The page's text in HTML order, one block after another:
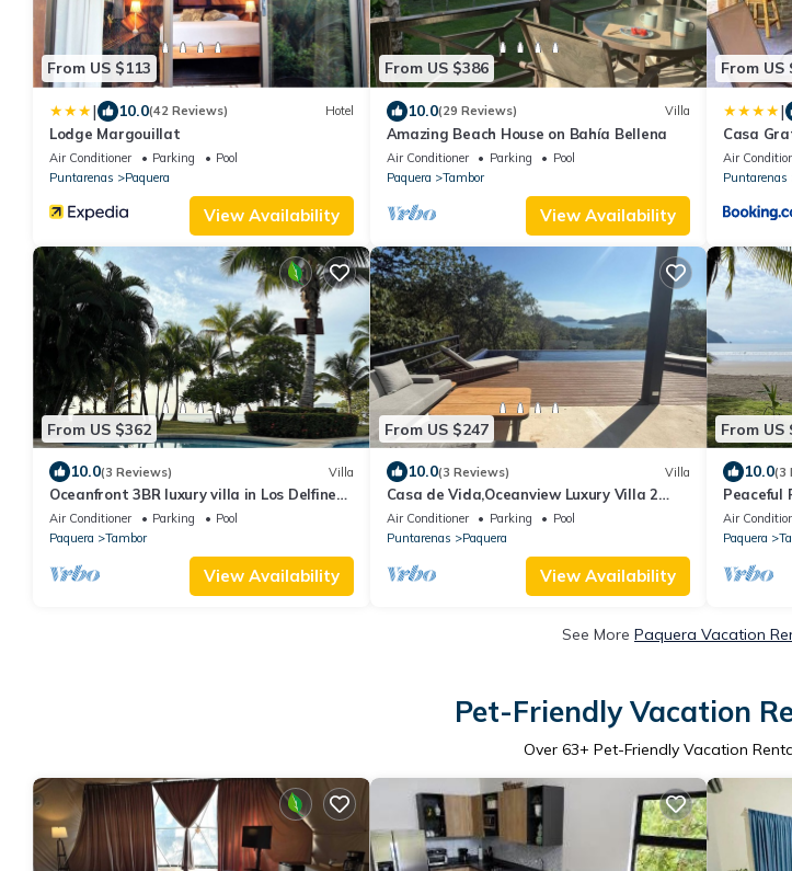
From US $113
| 10.0(42 Reviews) Hotel
Lodge Margouillat
Air Conditioner Parking
Pool
Puntarenas
Paquera
View Availability
From US $386
10.0(29 Reviews) Villa
Amazing Beach House on Bahía Bellena
Air Conditioner Parking
Pool
Paquera
Tambor
View Availability
From US
|
Casa
Air
Puntarenas
From US $362
10.0(3 Reviews) Villa
Oceanfront 3BR luxury villa in Los Delfines
Golf Club in peaceful Playa Tambor
Air Conditioner Parking
Pool
Paquera
Tambor
View Availability
From US $247
10.0(3 Reviews) Villa
Casa de Vida,Oceanview Luxury Villa 2
Bed,+2 Bed Casita option,Curu,Isla
Tortuga
Air Conditioner Parking
Pool
Puntarenas
Paquera
View Availability
From US
10.0(3
Peaceful
walk to
Air
Paquera
See More Paquera Vacation
Pet-Friendly Vacation
Over 63+ Pet-Friendly Vacation